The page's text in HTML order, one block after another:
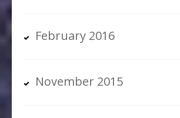
February 2016
November 2015